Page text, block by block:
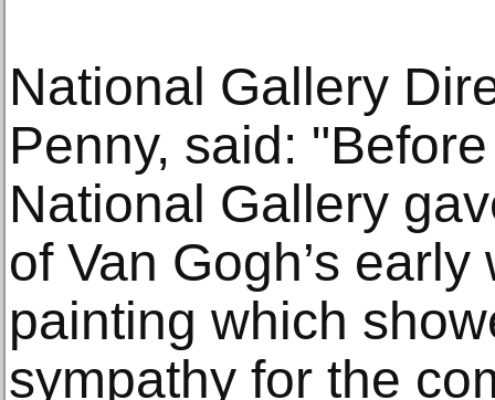
National Gallery
Penny, said:
National Gallery
of Van Gogh’s
painting which
sympathy for the